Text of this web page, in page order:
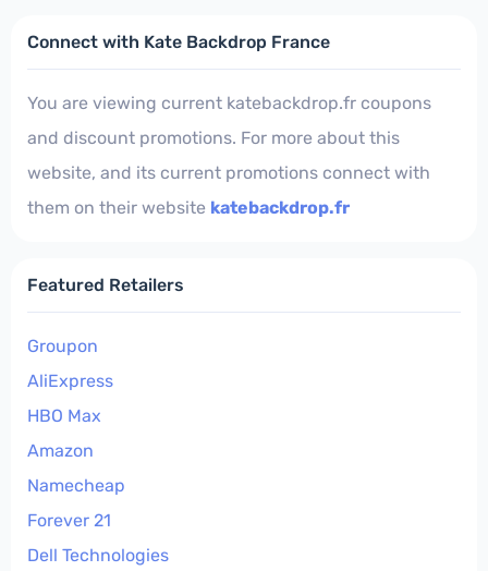
Connect with Kate Backdrop France
You are viewing current katebackdrop.fr coupons
and discount promotions. For more about this
website, and its current promotions connect with
them on their website katebackdrop.fr
Featured Retailers
Groupon
AliExpress
HBO Max
Amazon
Namecheap
Forever 21
Dell Technologies